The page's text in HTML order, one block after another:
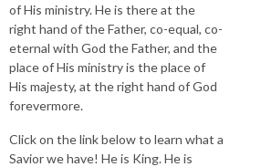
of His ministry. He is there at the
right hand of the Father, co-equal, co-
eternal with God the Father, and the
place of His ministry is the place of
His majesty, at the right hand of God
forevermore.
Click on the link below to learn what a
Savior we have! He is King. He is